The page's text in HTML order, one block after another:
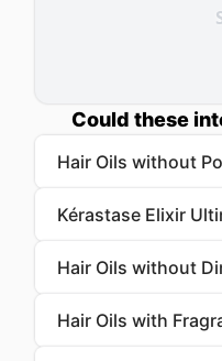
Could these
Hair Oils without
Kérastase Elixir
Hair Oils without
Hair Oils with